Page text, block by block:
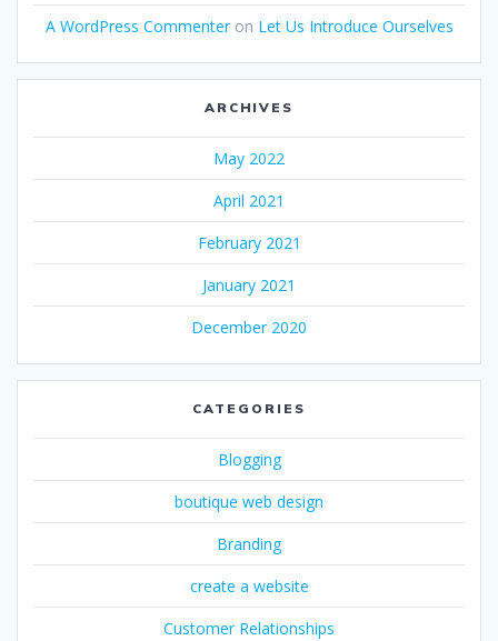
A WordPress Commenteron Let Us Introduce Ourselves
ARCHIVES
May 2022
April 2021
February 2021
January 2021
December 2020
CATEGORIES
Blogging
boutique web design
Branding
create a website
Customer Relationships